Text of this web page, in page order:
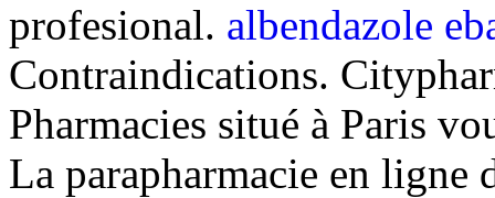
profesional. albendazole
Contraindications.
Pharmacies situé à Paris
La parapharmacie en ligne